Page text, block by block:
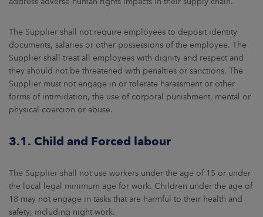
The Supplier shall not require employees to deposit identity
documents, salaries or other possessions of the employee. The
Supplier shall treat all employees with dignity and respect and
they should not be threatened with penalties or sanctions. The
Supplier must not engage in or tolerate harassment or other
forms of intimidation, the use of corporal punishment, mental or
physical coercion or abuse.
3.1. Child and Forced labour
The Supplier shall not use workers under the age of 15 or under
the local legal minimum age for work. Children under the age of
18 may not engage in tasks that are harmful to their health and
safety, including night work.